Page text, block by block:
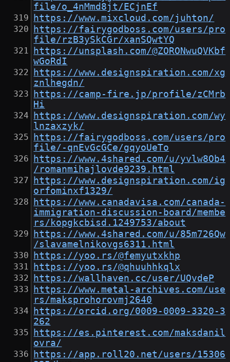
file/o_4nMmd8jt/ECjnEf
https://www.mixcloud.com/juhton/
https://fairygodboss.com/users/pro
file/rzB3ySkCGr/xanSQwtYQ
https://unsplash.com/@ZORONwuQVKbf
wGoRdI
https://www.designspiration.com/xg
znlhegdn/
https://camp-fire.jp/profile/zCMrb
Hi
https://www.designspiration.com/wy
lnzaxzyk/
https://fairygodboss.com/users/pro
file/-qnEvGcGCe/gqyoUeTo
https://www.4shared.com/u/yvlw8Ob4
/romanmihajlovde9239.html
https://www.designspiration.com/ig
orfominxf1329/
https://www.canadavisa.com/canada-
immigration-discussion-board/membe
rs/kopgkcbisd.1249753/about
https://www.4shared.com/u/85m726Qw
/slavamelnikovgs6311.html
https://yoo.rs/@femyutxkhp
https://yoo.rs/@qhuuhhkqlx
https://wallhaven.cc/user/UQvdeP
https://www.metal-archives.com/use
rs/maksprohorovmj2640
https://orcid.org/0009-0009-3320-3
262
https://es.pinterest.com/maksdanil
ovra/
https://app.roll20.net/users/15306